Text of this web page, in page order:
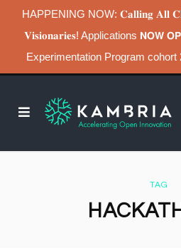
HAPPENING NOW: 𝐂𝐚𝐥𝐥𝐢𝐧𝐠 𝐀𝐥𝐥
𝐕𝐢𝐬𝐢𝐨𝐧𝐚𝐫𝐢𝐞𝐬! Applications 𝗡𝗢𝗪
Experimentation Program cohort
TAG